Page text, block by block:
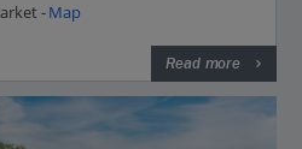
-Map
Read more